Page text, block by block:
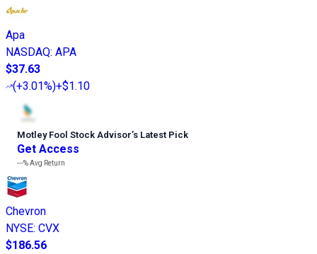
Apa
NASDAQ: APA
$37.63
(+3.01%)+$1.10
Motley Fool Stock Advisor’s Latest Pick
Get Access
---%Avg Return
Chevron
NYSE: CVX
$186.56